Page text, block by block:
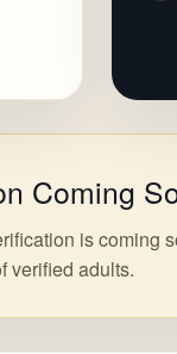
Coming
is coming
verified adults.